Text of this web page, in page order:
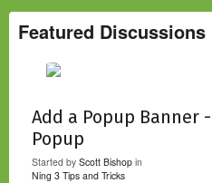
Featured Discussions
Add a Popup Banner
Popup
Started by Scott Bishop in
Ning 3 Tips and Tricks